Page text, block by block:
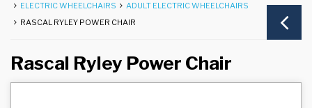
ELECTRIC WHEELCHAIRS
ADULT ELECTRIC WHEELCHAIRS
RASCAL RYLEY POWER CHAIR
Rascal Ryley Power Chair